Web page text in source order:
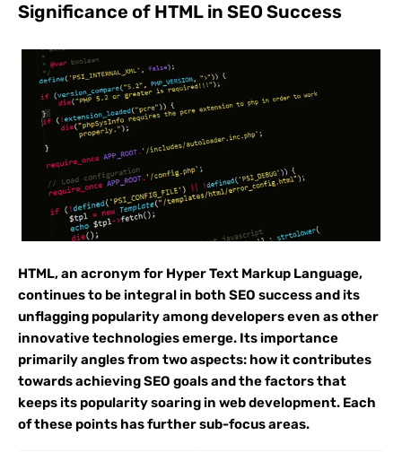
Significance of HTML in SEO Success
HTML, an acronym for Hyper Text Markup Language,
continues to be integral in both SEO success and its
unflagging popularity among developers even as other
innovative technologies emerge. Its importance
primarily angles from two aspects: how it contributes
towards achieving SEO goals and the factors that
keeps its popularity soaring in web development. Each
of these points has further sub-focus areas.